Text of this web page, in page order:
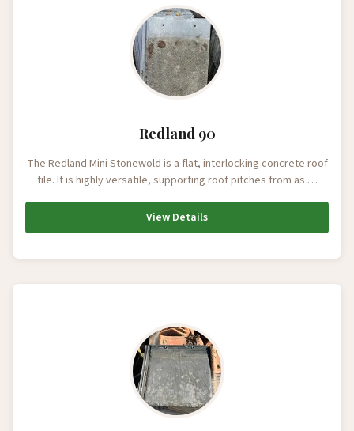
Redland 90
The Redland Mini Stonewold is a flat, interlocking concrete roof
tile. It is highly versatile, supporting roof pitches from as …
View Details